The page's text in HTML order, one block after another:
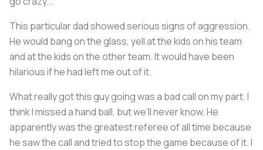
This particular dad showed serious signs of aggression.
He would bang on the glass, yell at the kids on his team
and at the kids on the other team. It would have been
hilarious if he had left me out of it.
What really got this guy going was a bad call on my part. I
think I missed a hand ball, but we’ll never know. He
apparently was the greatest referee of all time because
he saw the call and tried to stop the game because of it. I